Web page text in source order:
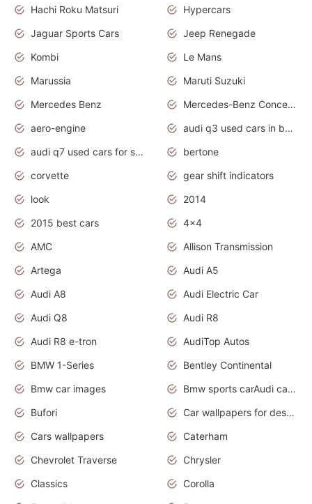
Hachi Roku Matsuri
Hypercars
Jaguar Sports Cars
Jeep Renegade
Kombi
Le Mans
Marussia
Maruti Suzuki
Mercedes Benz
Mercedes-Benz Concept Cars
aero-engine
audi q3 used cars in bangalore
audi q7 used cars for sale uk
bertone
corvette
gear shift indicators
look
2014
2015 best cars
4x4
AMC
Allison Transmission
Artega
Audi A5
Audi A8
Audi Electric Car
Audi Q8
Audi R8
Audi R8 e-tron
AudiTop Autos
BMW 1-Series
Bentley Continental
Bmw car images
Bmw sports carAudi cars wallpapers concept cars 2012
Bufori
Car wallpapers for desktop
Cars wallpapers
Caterham
Chevrolet Traverse
Chrysler
Classics
Corolla